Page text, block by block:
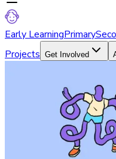
Early LearningPrimary
Projects Get Involved